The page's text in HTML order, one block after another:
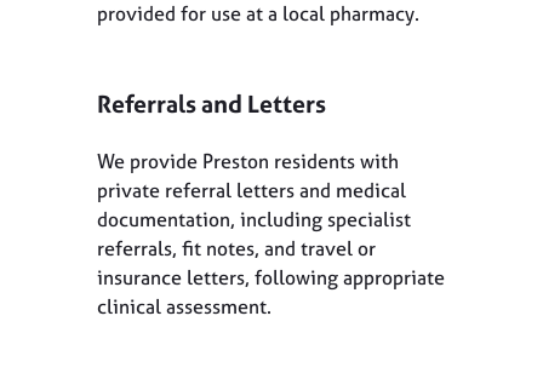
provided for use at a local pharmacy.
Referrals and Letters
We provide Preston residents with
private referral letters and medical
documentation, including specialist
referrals, fit notes, and travel or
insurance letters, following appropriate
clinical assessment.